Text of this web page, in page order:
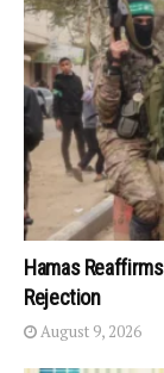
Hamas
Rejection
August 9, 2026